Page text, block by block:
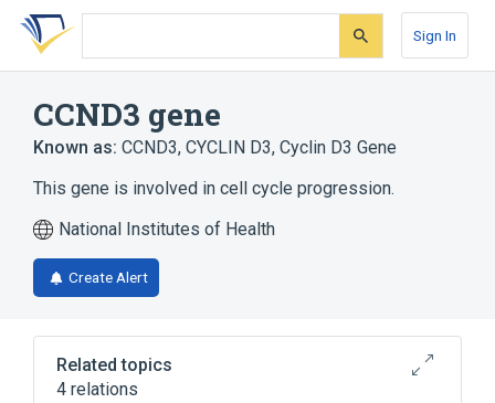
Skip
search
Skip
Skip
account
Sign In
CCND3 gene
Known as: CCND3, CYCLIN D3, Cyclin D3 Gene
This gene is involved in cell cycle progression.
National Institutes of Health
Create Alert
Related topics
4 relations